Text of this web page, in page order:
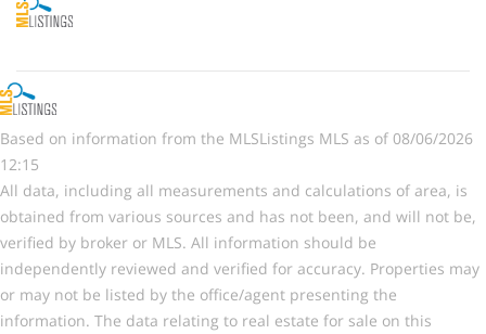
Based on information from the MLSListings MLS as of 08/06/2026
12:15
All data, including all measurements and calculations of area, is
obtained from various sources and has not been, and will not be,
verified by broker or MLS. All information should be
independently reviewed and verified for accuracy. Properties may
or may not be listed by the office/agent presenting the
information. The data relating to real estate for sale on this